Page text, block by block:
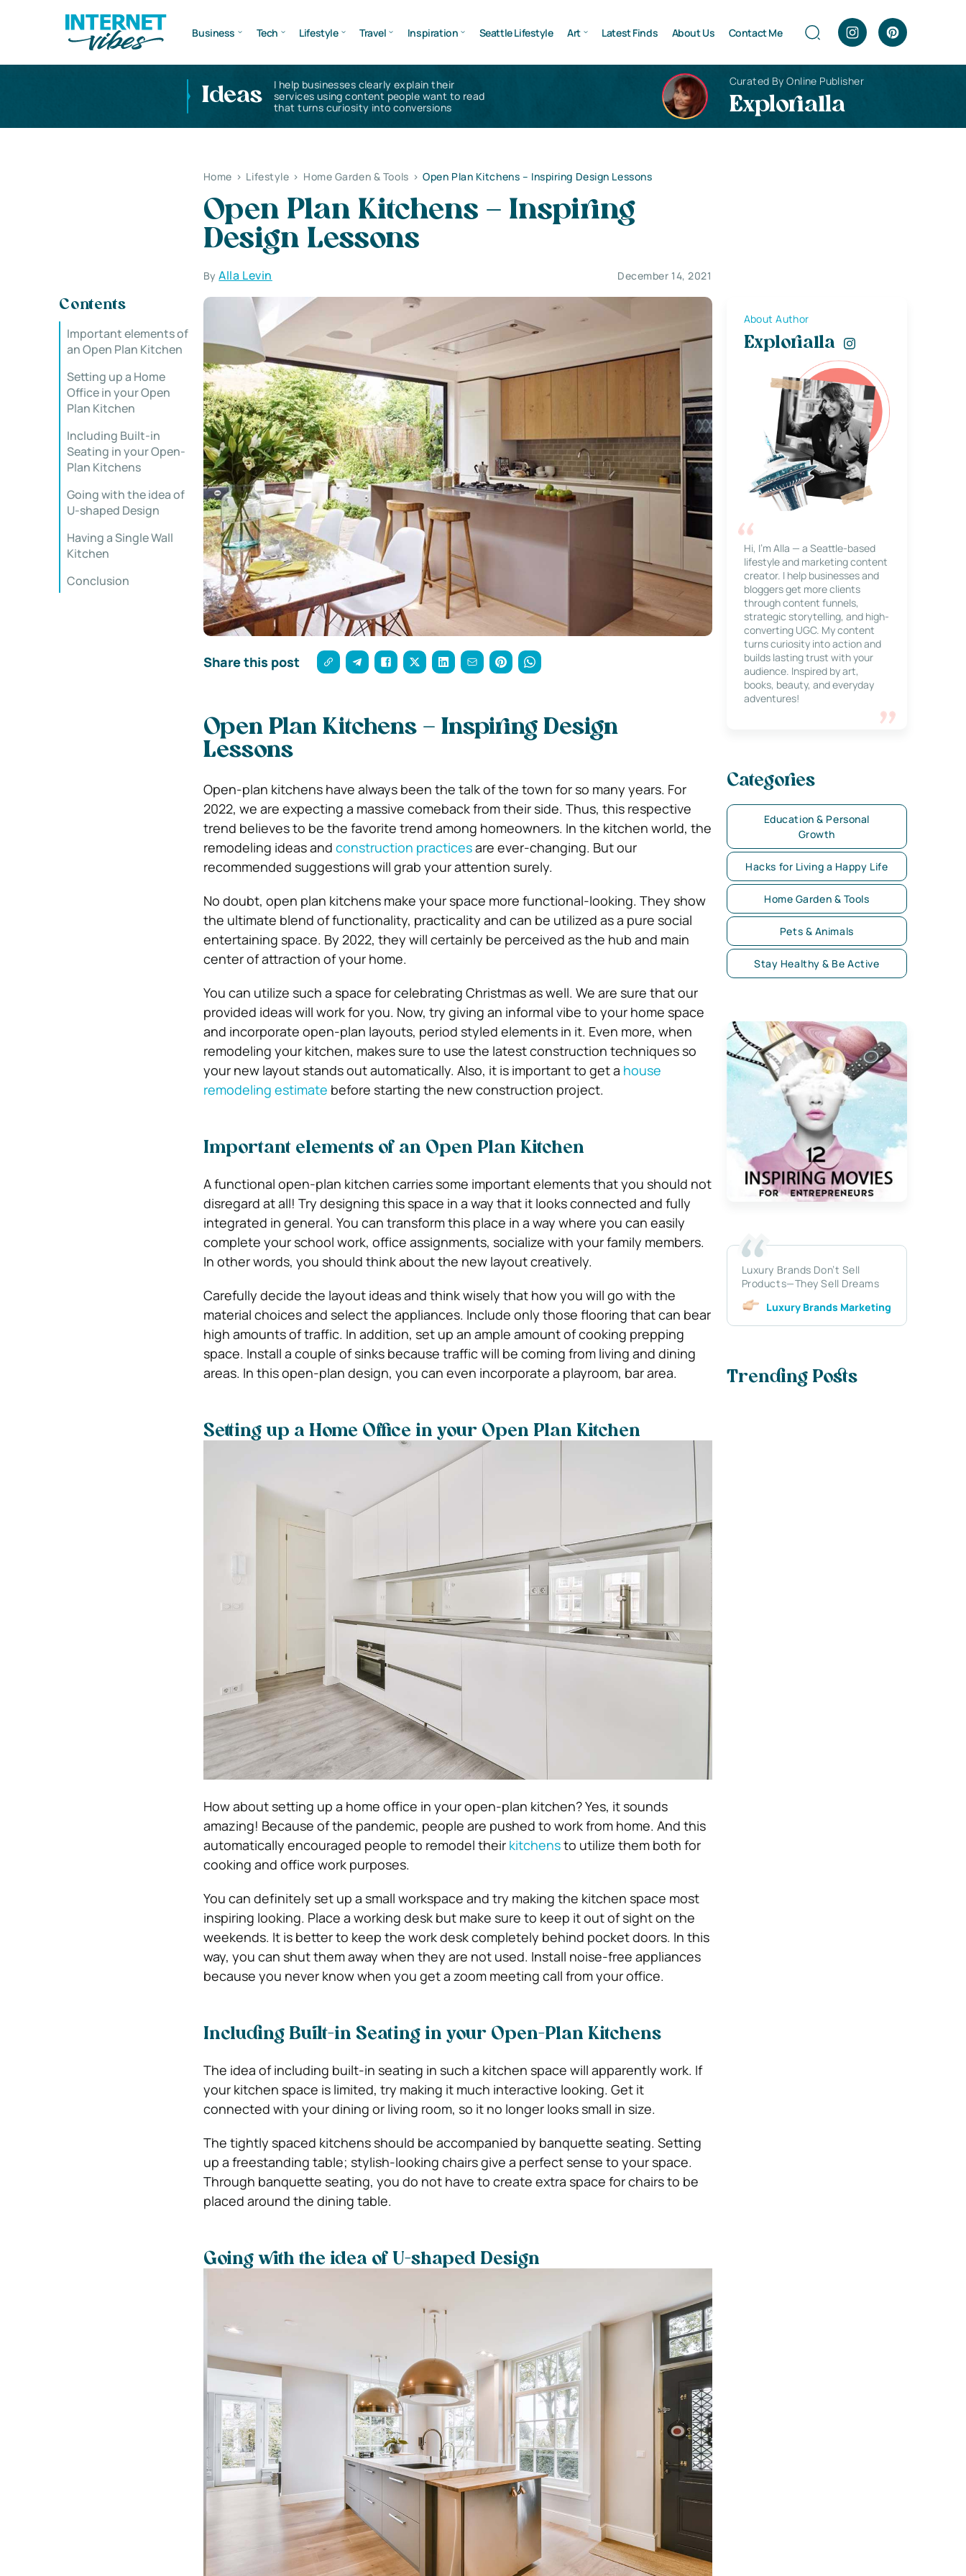
Business Tech Lifestyle Travel Inspiration Seattle Lifestyle Art Latest Finds About Us Contact Me
Ideas
I help businesses clearly explain their
services using content people want to read
that turns curiosity into conversions
Curated By Online Publisher
Explorialla
Home > Lifestyle > Home Garden & Tools > Open Plan Kitchens – Inspiring Design Lessons
Open Plan Kitchens – Inspiring
Design Lessons
ByAlla Levin December 14, 2021
Contents
Important elements of
an Open Plan Kitchen
Setting up a Home
Office in your Open
Plan Kitchen
Including Built-in
Seating in your Open-
Plan Kitchens
Going with the idea of
U-shaped Design
Having a Single Wall
Kitchen
Conclusion
Share this post
Open Plan Kitchens – Inspiring Design
Lessons
Open-plan kitchens have always been the talk of the town for so many years. For
2022, we are expecting a massive comeback from their side. Thus, this respective
trend believes to be the favorite trend among homeowners. In the kitchen world, the
remodeling ideas and construction practicesare ever-changing. But our
recommended suggestions will grab your attention surely.
No doubt, open plan kitchens make your space more functional-looking. They show
the ultimate blend of functionality, practicality and can be utilized as a pure social
entertaining space. By 2022, they will certainly be perceived as the hub and main
center of attraction of your home.
You can utilize such a space for celebrating Christmas as well. We are sure that our
provided ideas will work for you. Now, try giving an informal vibe to your home space
and incorporate open-plan layouts, period styled elements in it. Even more, when
remodeling your kitchen, makes sure to use the latest construction techniques so
your new layout stands out automatically. Also, it is important to get a house
remodeling estimate before starting the new construction project.
Important elements of an Open Plan Kitchen
A functional open-plan kitchen carries some important elements that you should not
disregard at all! Try designing this space in a way that it looks connected and fully
integrated in general. You can transform this place in a way where you can easily
complete your school work, office assignments, socialize with your family members.
In other words, you should think about the new layout creatively.
Carefully decide the layout ideas and think wisely that how you will go with the
material choices and select the appliances. Include only those flooring that can bear
high amounts of traffic. In addition, set up an ample amount of cooking prepping
space. Install a couple of sinks because traffic will be coming from living and dining
areas. In this open-plan design, you can even incorporate a playroom, bar area.
Setting up a Home Office in your Open Plan Kitchen
How about setting up a home office in your open-plan kitchen? Yes, it sounds
amazing! Because of the pandemic, people are pushed to work from home. And this
automatically encouraged people to remodel their kitchensto utilize them both for
cooking and office work purposes.
You can definitely set up a small workspace and try making the kitchen space most
inspiring looking. Place a working desk but make sure to keep it out of sight on the
weekends. It is better to keep the work desk completely behind pocket doors. In this
way, you can shut them away when they are not used. Install noise-free appliances
because you never know when you get a zoom meeting call from your office.
Including Built-in Seating in your Open-Plan Kitchens
The idea of including built-in seating in such a kitchen space will apparently work. If
your kitchen space is limited, try making it much interactive looking. Get it
connected with your dining or living room, so it no longer looks small in size.
The tightly spaced kitchens should be accompanied by banquette seating. Setting
up a freestanding table; stylish-looking chairs give a perfect sense to your space.
Through banquette seating, you do not have to create extra space for chairs to be
placed around the dining table.
Going with the idea of U-shaped Design
About Author
Explorialla
Hi, I’m Alla — a Seattle-based
lifestyle and marketing content
creator. I help businesses and
bloggers get more clients
through content funnels,
strategic storytelling, and high-
converting UGC. My content
turns curiosity into action and
builds lasting trust with your
audience. Inspired by art,
books, beauty, and everyday
adventures!
Categories
Education & Personal
Growth
Hacks for Living a Happy Life
Home Garden & Tools
Pets & Animals
Stay Healthy & Be Active
Luxury Brands Don’t Sell
Products—They Sell Dreams
Luxury Brands Marketing
Trending Posts